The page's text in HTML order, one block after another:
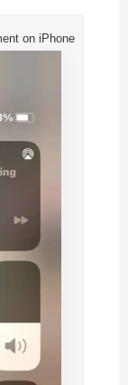
on iPhone